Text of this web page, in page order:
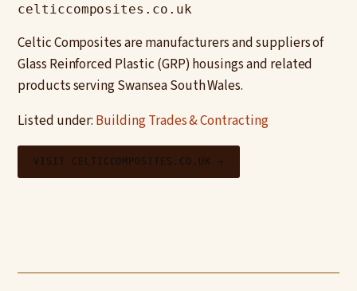
celticcomposites.co.uk
Celtic Composites are manufacturers and suppliers of
Glass Reinforced Plastic (GRP) housings and related
products serving Swansea South Wales.
Listed under: Building Trades & Contracting
VISIT CELTICCOMPOSITES.CO.UK →